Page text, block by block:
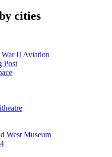
cities
II Aviation
Post
West Museum